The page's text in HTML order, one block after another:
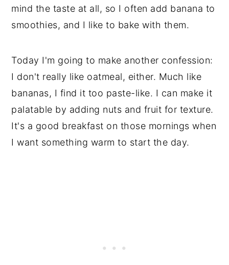
mind the taste at all, so I often add banana to
smoothies, and I like to bake with them.
Today I'm going to make another confession:
I don't really like oatmeal, either. Much like
bananas, I find it too paste-like. I can make it
palatable by adding nuts and fruit for texture.
It's a good breakfast on those mornings when
I want something warm to start the day.